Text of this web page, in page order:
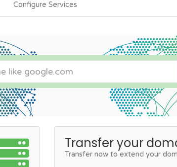
Configure Services
Transfer your
Transfer now to extend your